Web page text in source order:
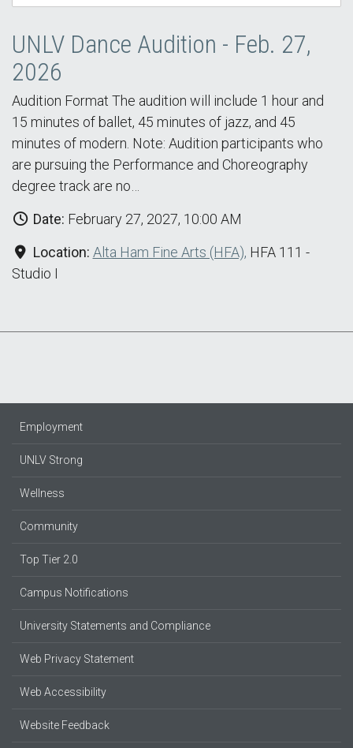
UNLV Dance Audition - Feb. 27,
2026
Audition Format The audition will include 1 hour and
15 minutes of ballet, 45 minutes of jazz, and 45
minutes of modern. Note: Audition participants who
are pursuing the Performance and Choreography
degree track are no…
Date: February 27, 2027, 10:00 AM
Location: Alta Ham Fine Arts (HFA), HFA 111 -
Studio I
Employment
UNLV Strong
Wellness
Community
Top Tier 2.0
Campus Notifications
University Statements and Compliance
Web Privacy Statement
Web Accessibility
Website Feedback